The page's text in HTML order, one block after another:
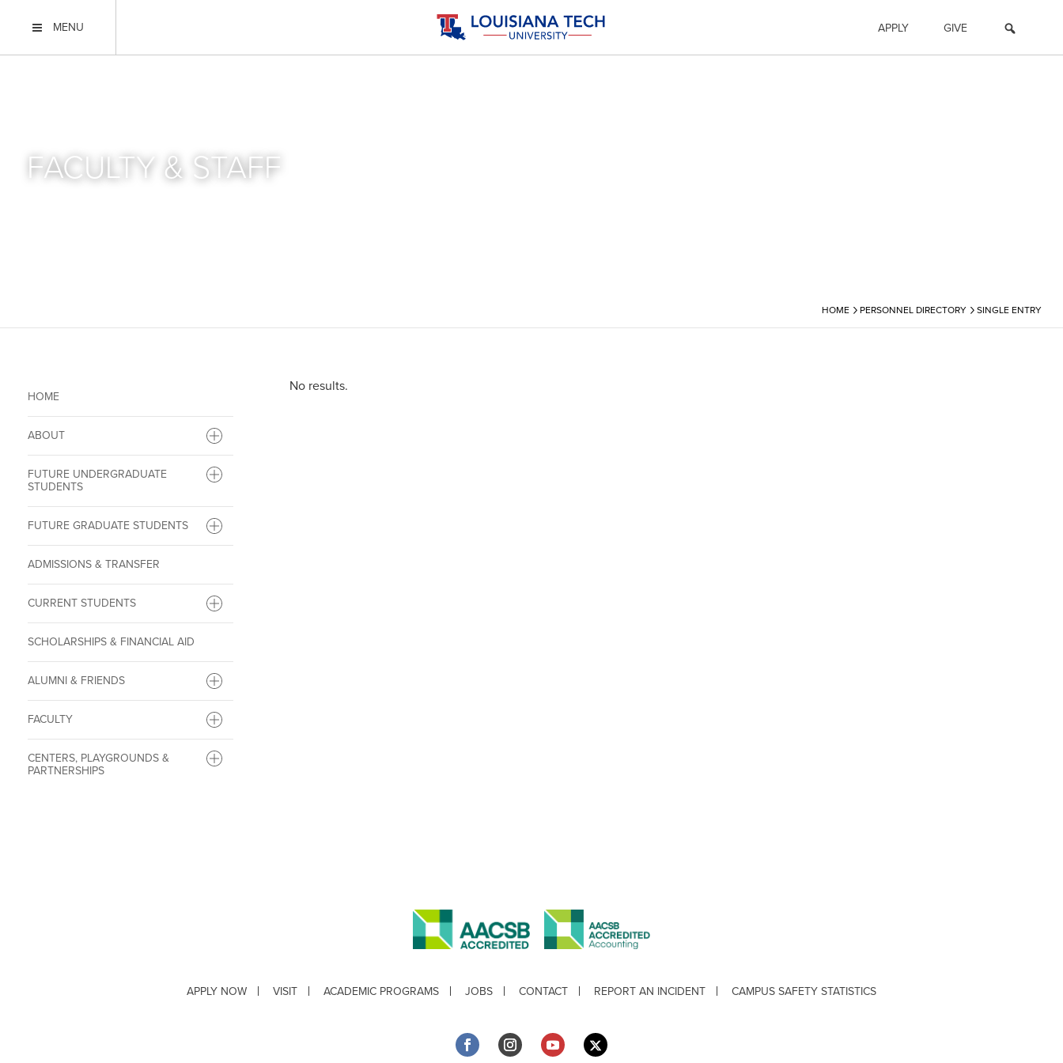
MENU APPLY GIVE
FACULTY & STAFF
HOME › PERSONNEL DIRECTORY › SINGLE ENTRY
HOME
ABOUT
FUTURE UNDERGRADUATE
STUDENTS
FUTURE GRADUATE STUDENTS
ADMISSIONS & TRANSFER
CURRENT STUDENTS
SCHOLARSHIPS & FINANCIAL AID
ALUMNI & FRIENDS
FACULTY
CENTERS, PLAYGROUNDS &
PARTNERSHIPS
No results.
APPLY NOW VISIT ACADEMIC PROGRAMS JOBS CONTACT REPORT AN INCIDENT CAMPUS SAFETY STATISTICS